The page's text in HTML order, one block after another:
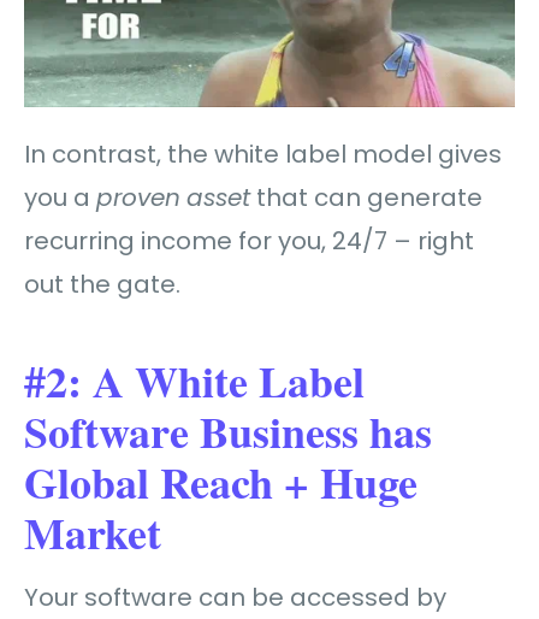
In contrast, the white label model gives
you a proven assetthat can generate
recurring income for you, 24/7 – right
out the gate.
#2: A White Label
Software Business has
Global Reach + Huge
Market
Your software can be accessed by